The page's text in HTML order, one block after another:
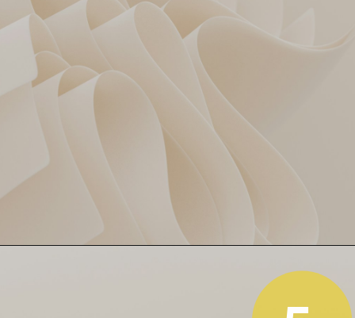
SRH’s top order folded like a
Powerplay Panic SRH